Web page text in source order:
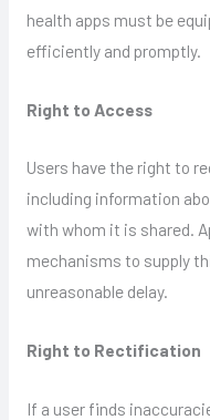
health apps must be
efficiently and promptly.
Right to Access
Users have the right to
including information
with whom it is shared.
mechanisms to supply
unreasonable delay.
Right to Rectification
If a user finds